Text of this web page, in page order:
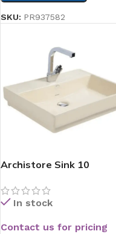
SKU: PR937582
Archistore Sink 10
In stock
Contact us for pricing